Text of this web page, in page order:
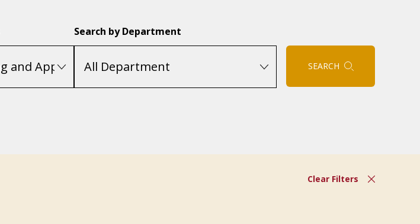
Search by Department
SEARCH
Clear Filters